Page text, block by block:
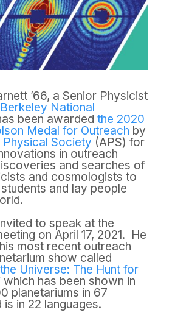
’66, a Senior Physicist
National
been awarded the 2020
Medal for Outreach by
Physical Society (APS) for
in outreach
and searches of
and cosmologists to
and lay people
to speak at the
on April 17, 2021. He
most recent outreach
show called
Universe: The Hunt for
which has been shown in
planetariums in 67
in 22 languages.